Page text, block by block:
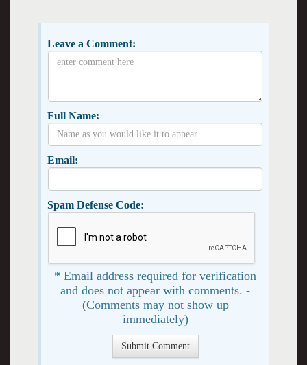
Leave a Comment:
Full Name:
Email:
Spam Defense Code:
* Email address required for verification
and does not appear with comments. -
(Comments may not show up
immediately)